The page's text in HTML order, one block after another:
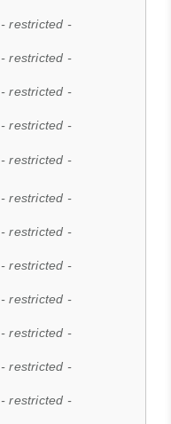
- restricted -
- restricted -
- restricted -
- restricted -
- restricted -
- restricted -
- restricted -
- restricted -
- restricted -
- restricted -
- restricted -
- restricted -